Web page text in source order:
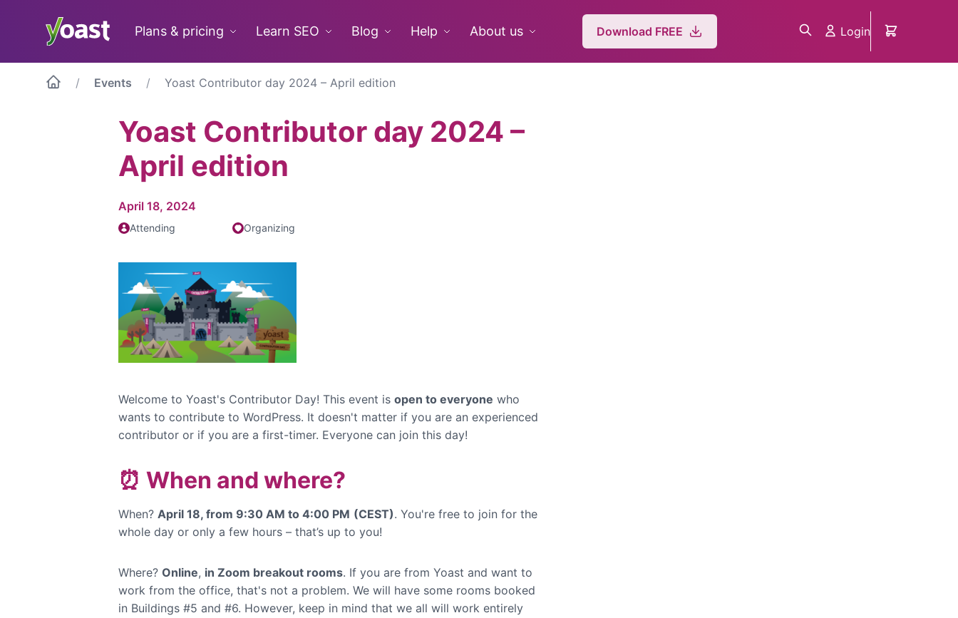
Plans & pricing Learn SEO Blog Help About us Download FREE Login
Events Yoast Contributor day 2024 – April edition
Yoast Contributor day 2024 –
April edition
April 18, 2024
Attending Organizing
Welcome to Yoast's Contributor Day! This event is open to everyone who
wants to contribute to WordPress. It doesn't matter if you are an experienced
contributor or if you are a first-timer. Everyone can join this day!
⏰ When and where?
When? April 18, from 9:30 AM to 4:00 PM (CEST). You're free to join for the
whole day or only a few hours – that’s up to you!
Where? Online, in Zoom breakout rooms. If you are from Yoast and want to
work from the office, that's not a problem. We will have some rooms booked
in Buildings #5 and #6. However, keep in mind that we all will work entirely